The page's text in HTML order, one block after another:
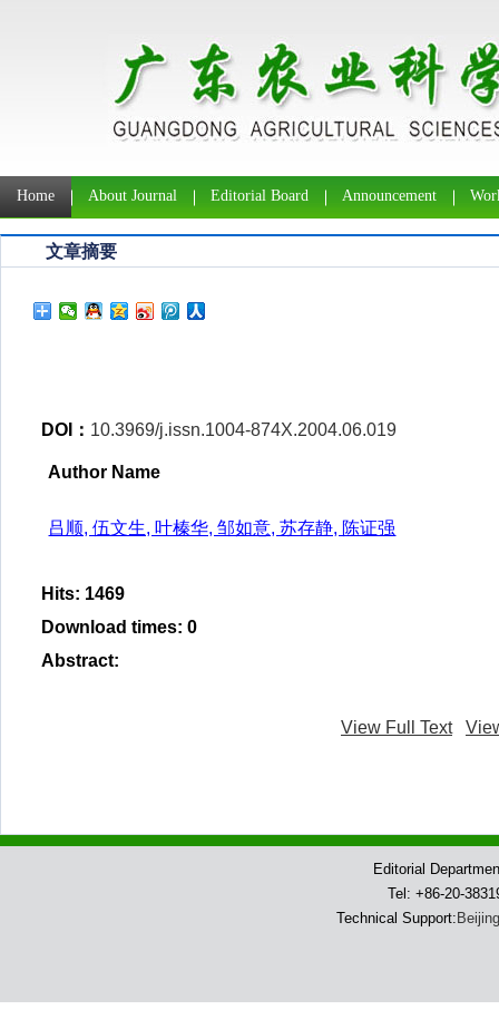
Home About Journal Editorial Board Announcement
文章摘要
DOI： 10.3969/j.issn.1004-874X.2004.06.019
Author Name
吕顺, 伍文生, 叶榛华, 邹如意, 苏存静, 陈证强
Hits: 1469
Download times: 0
Abstract:
View Full Text
Editorial
Tel: +86-20-
Technical Support: